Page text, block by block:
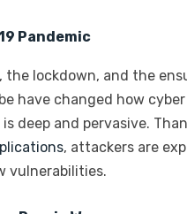
Pandemic
the lockdown, and the
have changed how
is deep and pervasive.
, attackers are
vulnerabilities.